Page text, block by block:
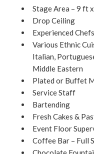
Stage Area – 9 ft
Drop Ceiling
Experienced Chefs
Various Ethnic
Italian,
Middle Eastern
Plated or Buffet
Service Staff
Bartending
Fresh Cakes &
Event Floor
Coffee Bar – Full